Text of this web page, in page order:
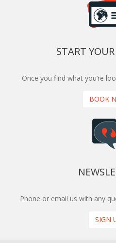
START
Once you find what you’re
BOOK
Phone or email us with any
SIGN